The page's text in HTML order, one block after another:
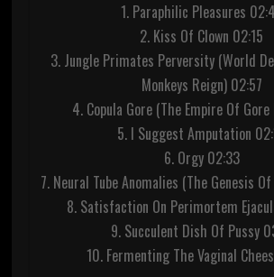
1. Paraphilic Pleasures
2. Kiss Of Clown 02:15
3. Jungle Primates Perversity (World
Monkeys Reign) 02:57
4. Copula Gore (The Empire Of
5. I Suggest Amputation
6. Orgy 02:33
7. Neural Tube Anomalies (The Genesis
8. Satisfaction On Perimortem
9. Succulent Dish Of Pussy
10. Fermenting The Vaginal